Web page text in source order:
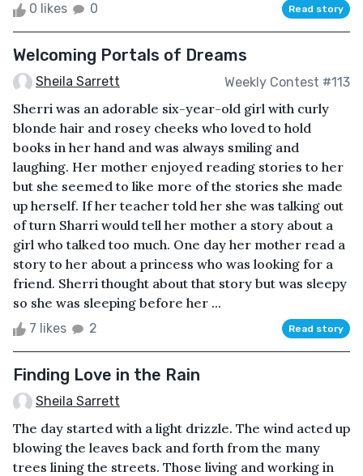
0 likes 0 Read story
Welcoming Portals of Dreams
Sheila Sarrett Weekly Contest #113
Sherri was an adorable six-year-old girl with curly
blonde hair and rosey cheeks who loved to hold
books in her hand and was always smiling and
laughing. Her mother enjoyed reading stories to her
but she seemed to like more of the stories she made
up herself. If her teacher told her she was talking out
of turn Sharri would tell her mother a story about a
girl who talked too much. One day her mother read a
story to her about a princess who was looking for a
friend. Sherri thought about that story but was sleepy
so she was sleeping before her ...
7 likes 2 Read story
Finding Love in the Rain
Sheila Sarrett
The day started with a light drizzle. The wind acted up
blowing the leaves back and forth from the many
trees lining the streets. Those living and working in